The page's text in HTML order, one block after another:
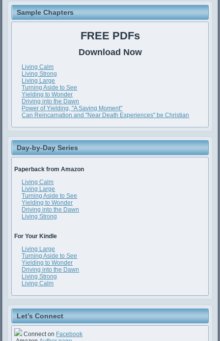
Sample Chapters
FREE PDFs
Download Now
Living Calm
Living Strong
Living Large
Turning Aside to See
Yielding to Wonder
Driving into the Dawn
Power of Yielding, "A Saving Moment"
Can Reincarnation and "Near Death Experiences" be Christian
Day-by-Day Series
Paperback from Amazon
Living Calm
Living Large
Turning Aside to See
Yielding to Wonder
Driving into the Dawn
Living Strong
For Your Kindle
Living Large
Turning Aside to See
Yielding to Wonder
Driving into the Dawn
Living Strong
Living Calm
Let’s Connect
Connect on Facebook